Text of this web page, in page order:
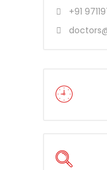
+91